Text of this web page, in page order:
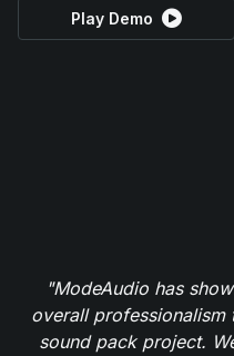
Play Demo
"ModeAudio has
overall professionalism
sound pack project.